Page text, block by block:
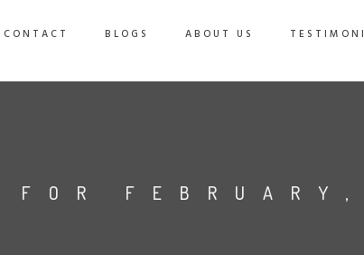
CONTACT BLOGS ABOUT US
FOR